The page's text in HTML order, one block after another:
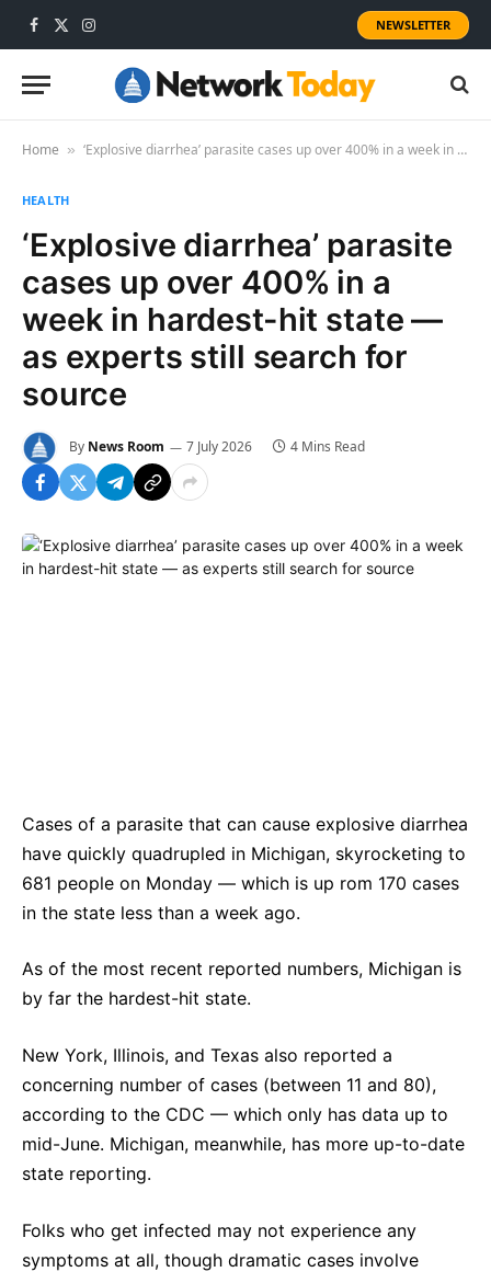
Facebook
X
Instagram
NEWSLETTER
Home » ‘Explosive diarrhea’ parasite cases up over 400% in a week in hardest-hit state — as experts still search for source
HEALTH
‘Explosive diarrhea’ parasite
cases up over 400% in a
week in hardest-hit state —
as experts still search for
source
By News Room 7 July 2026 4 Mins Read
Cases of a parasite that can cause explosive diarrhea
have quickly quadrupled in Michigan, skyrocketing to
681 people on Monday — which is up rom 170 cases
in the state less than a week ago.
As of the most recent reported numbers, Michigan is
by far the hardest-hit state.
New York, Illinois, and Texas also reported a
concerning number of cases (between 11 and 80),
according to the CDC — which only has data up to
mid-June. Michigan, meanwhile, has more up-to-date
state reporting.
Folks who get infected may not experience any
symptoms at all, though dramatic cases involve